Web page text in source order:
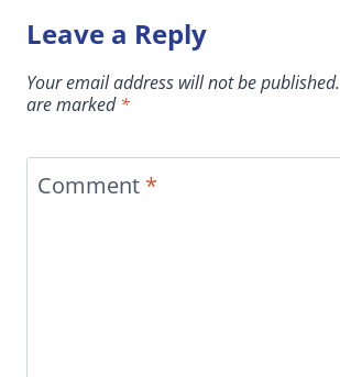
Leave a Reply
Your email address will not be published.
are marked*
Comment *